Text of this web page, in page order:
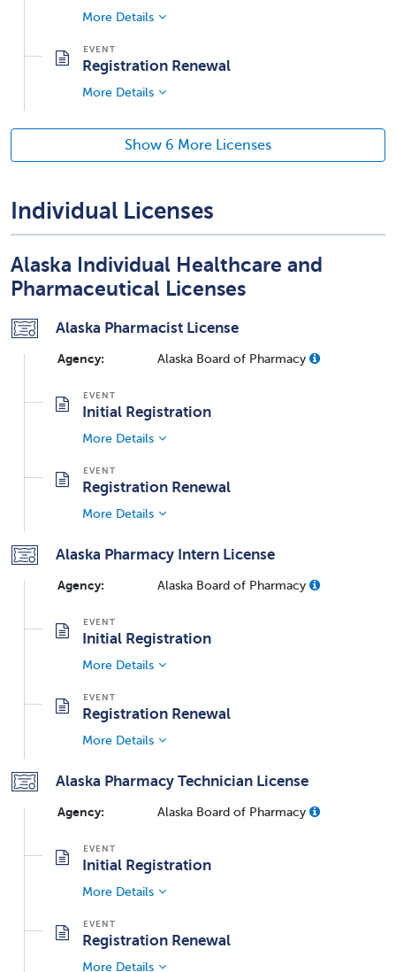
More Details
Registration Renewal
More Details
Show 6 More Licenses
Individual Licenses
Alaska Individual Healthcare and
Pharmaceutical Licenses
Alaska Pharmacist License
Agency: Alaska Board of Pharmacy
Initial Registration
More Details
Registration Renewal
More Details
Alaska Pharmacy Intern License
Agency: Alaska Board of Pharmacy
Initial Registration
More Details
Registration Renewal
More Details
Alaska Pharmacy Technician License
Agency: Alaska Board of Pharmacy
Initial Registration
More Details
Registration Renewal
More Details